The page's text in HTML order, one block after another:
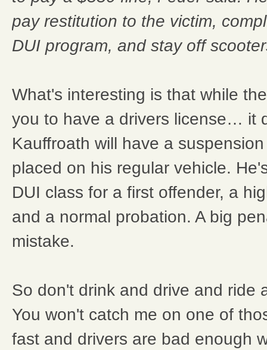
pay restitution to the victim,
DUI program, and stay off
What's interesting is that while
you to have a drivers license… it
Kauffroath will have a
placed on his regular vehicle.
DUI class for a first offender, a
and a normal probation. A big
mistake.
So don't drink and drive and ride
You won't catch me on one of
fast and drivers are bad enough